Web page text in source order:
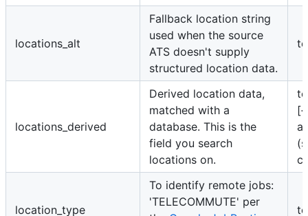
locations_alt
Fallback location string
used when the source
ATS doesn't supply
structured location data.
locations_derived
Derived location data,
matched with a
database. This is the
field you search
locations on.
location_type
To identify remote jobs:
'TELECOMMUTE' per